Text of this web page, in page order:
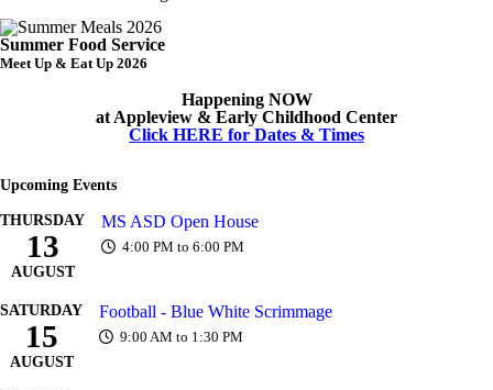
Summer Food Service
Meet Up & Eat Up 2026
Happening NOW
at Appleview & Early Childhood Center
Click HERE for Dates & Times
Upcoming Events
THURSDAY
13
AUGUST
MS ASD Open House
4:00 PM to 6:00 PM
SATURDAY
15
AUGUST
Football - Blue White Scrimmage
9:00 AM to 1:30 PM